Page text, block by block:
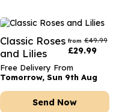
Classic Roses
and Lilies
from £49.99
£29.99
Free Delivery From
Tomorrow, Sun 9th Aug
Send Now